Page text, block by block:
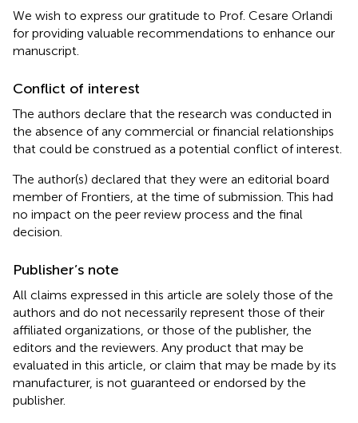
We wish to express our gratitude to Prof. Cesare Orlandi
for providing valuable recommendations to enhance our
manuscript.
Conflict of interest
The authors declare that the research was conducted in
the absence of any commercial or financial relationships
that could be construed as a potential conflict of interest.
The author(s) declared that they were an editorial board
member of Frontiers, at the time of submission. This had
no impact on the peer review process and the final
decision.
Publisher’s note
All claims expressed in this article are solely those of the
authors and do not necessarily represent those of their
affiliated organizations, or those of the publisher, the
editors and the reviewers. Any product that may be
evaluated in this article, or claim that may be made by its
manufacturer, is not guaranteed or endorsed by the
publisher.